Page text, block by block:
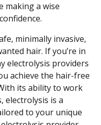
making a wise
minimally invasive,
hair. If you’re in
electrolysis providers
achieve the hair-free
its ability to work
electrolysis is a
to your unique